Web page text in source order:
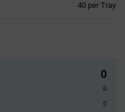
40 per Tray
0
0
0